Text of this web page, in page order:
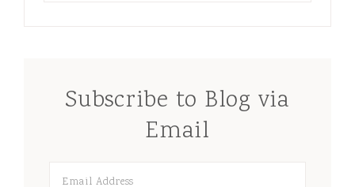
Subscribe to Blog via
Email